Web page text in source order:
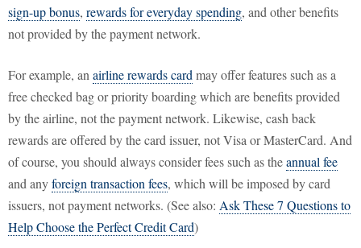
sign-up bonus, rewards for everyday spending, and other benefits
not provided by the payment network.
For example, an airline rewards card may offer features such as a
free checked bag or priority boarding which are benefits provided
by the airline, not the payment network. Likewise, cash back
rewards are offered by the card issuer, not Visa or MasterCard. And
of course, you should always consider fees such as theannual fee
and anyforeign transaction fees, which will be imposed by card
issuers, not payment networks. (See also: Ask These 7 Questions to
Help Choose the Perfect Credit Card)